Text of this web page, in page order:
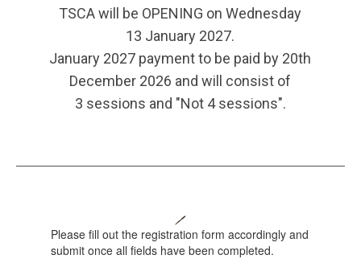
TSCA will be OPENING on Wednesday
13 January 2027.
January 2027 payment to be paid by 20th
December 2026 and will consist of
3 sessions and "Not 4 sessions".
Please fill out the registration form accordingly and
submit once all fields have been completed.